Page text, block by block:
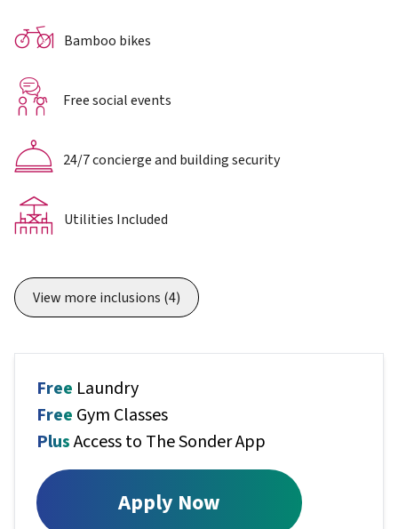
Bamboo bikes
Free social events
24/7 concierge and building security
Utilities Included
View more inclusions (4)
Free Laundry
Free Gym Classes
PlusAccess to The Sonder App
Apply Now